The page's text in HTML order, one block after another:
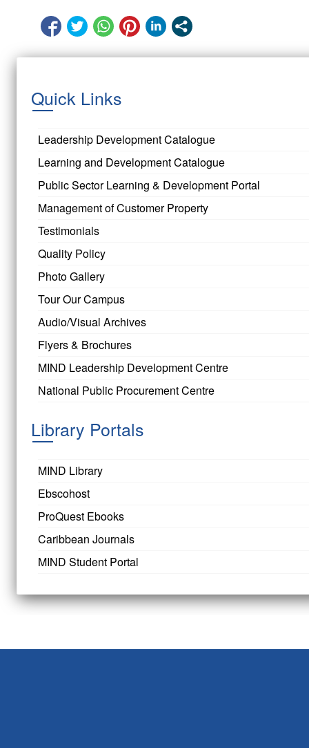
Quick Links
Leadership Development Catalogue
Learning and Development Catalogue
Public Sector Learning & Development Portal
Management of Customer Property
Testimonials
Quality Policy
Photo Gallery
Tour Our Campus
Audio/Visual Archives
Flyers & Brochures
MIND Leadership Development Centre
National Public Procurement Centre
Library Portals
MIND Library
Ebscohost
ProQuest Ebooks
Caribbean Journals
MIND Student Portal